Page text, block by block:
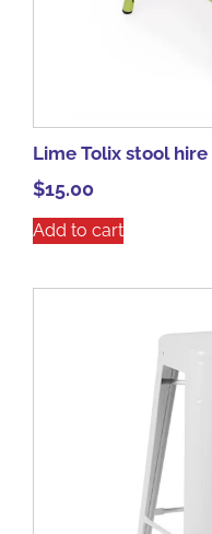
Lime Tolix stool hire
$15.00
Add to cart